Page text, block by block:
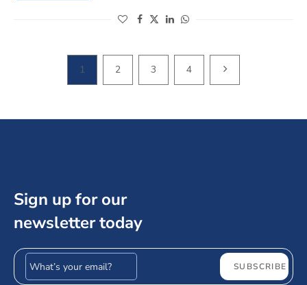
(opens in a new window)
(opens in a new window)
(opens in a new window)
(opens in a new window)
1 2 3 4 NEXT PAGE
Sign up for our
newsletter today
Email address SUBSCRIBE